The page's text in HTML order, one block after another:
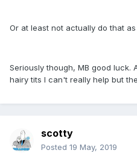
Or at least not actually do that
Seriously though, MB good luck.
hairy tits I can't really help but
scotty
Posted 19 May, 2019